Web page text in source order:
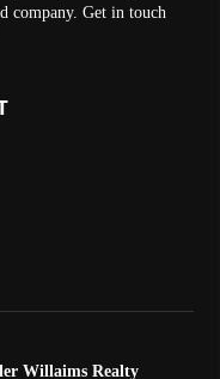
company. Get in touch
Willaims Realty